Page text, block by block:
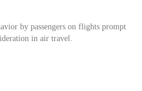
by passengers on flights prompt
in air travel.